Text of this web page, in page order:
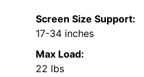
Screen Size Support:
17-34 inches
Max Load:
22 lbs